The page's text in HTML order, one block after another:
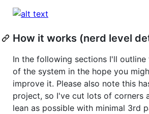
How it works (nerd level
In the following sections I'll
of the system in the hope you
improve it. Please also note this
project, so I've cut lots of corners
lean as possible with minimal 3rd